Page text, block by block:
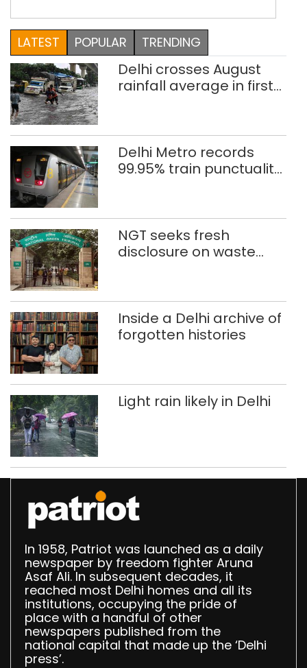
at
feet after Covid restrictions were lifted
due to the ongoing Central Vista
reconstruction work
LATEST POPULAR TRENDING
Delhi crosses August
rainfall average in first
Delhi Metro records
99.95% train punctuality
NGT seeks fresh
disclosure on waste
Delhi
Inside a Delhi archive of
forgotten histories
Light rain likely in Delhi
In 1958, Patriot was launched as a daily
newspaper by freedom fighter Aruna
Asaf Ali. In subsequent decades, it
reached most Delhi homes and all its
institutions, occupying the pride of
place with a handful of other
newspapers published from the
national capital that made up the ‘Delhi
press’.